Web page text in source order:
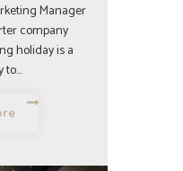
Manager
company
holiday is a
to…